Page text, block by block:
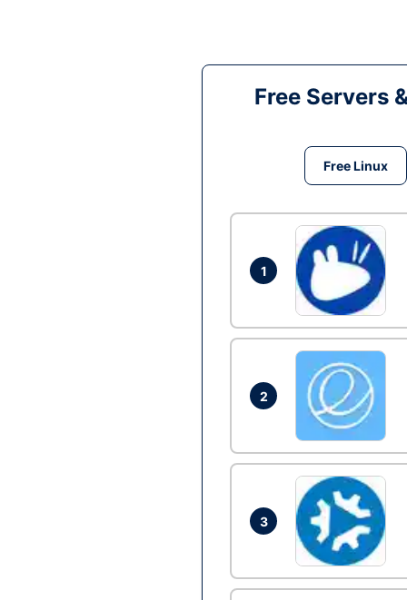
Free Servers
Free Linux
1
2
3